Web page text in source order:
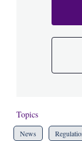
Topics
News